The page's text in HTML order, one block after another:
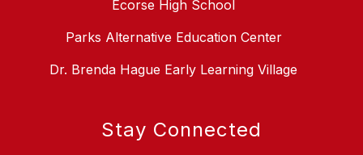
Ecorse High School
Parks Alternative Education Center
Dr. Brenda Hague Early Learning Village
Stay Connected